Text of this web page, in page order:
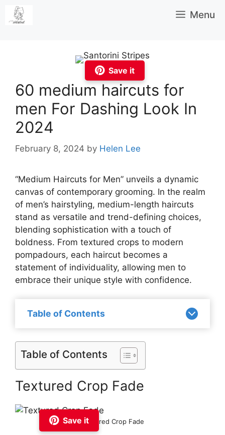
Skip
Menu
Save it
60 medium haircuts for
men For Dashing Look In
2024
February 8, 2024 by Helen Lee
“Medium Haircuts for Men” unveils a dynamic
canvas of contemporary grooming. In the realm
of men’s hairstyling, medium-length haircuts
stand as versatile and trend-defining choices,
blending sophistication with a touch of
boldness. From textured crops to modern
pompadours, each haircut becomes a
statement of individuality, allowing men to
embrace their unique style with confidence.
Table of Contents
Table of Contents
Textured Crop Fade
Save itTextured Crop Fade